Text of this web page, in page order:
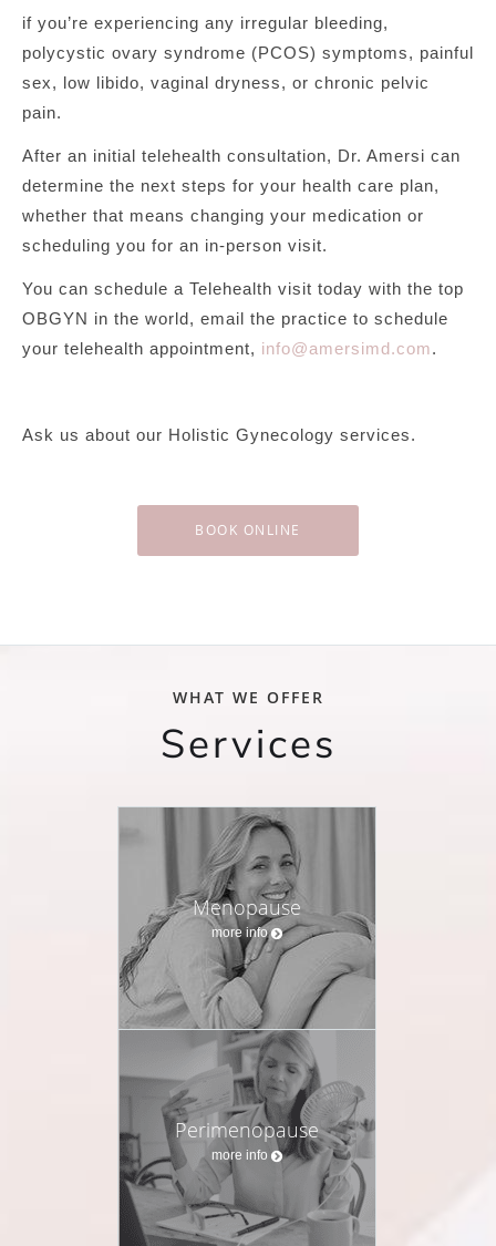
if you’re experiencing any irregular bleeding,
polycystic ovary syndrome (PCOS) symptoms, painful
sex, low libido, vaginal dryness, or chronic pelvic
pain.
After an initial telehealth consultation, Dr. Amersi can
determine the next steps for your health care plan,
whether that means changing your medication or
scheduling you for an in-person visit.
You can schedule a Telehealth visit today with the top
OBGYN in the world, email the practice to schedule
your telehealth appointment, info@amersimd.com.
Ask us about our Holistic Gynecology services.
BOOK ONLINE
WHAT WE OFFER
Services
Menopause
more info
Perimenopause
more info